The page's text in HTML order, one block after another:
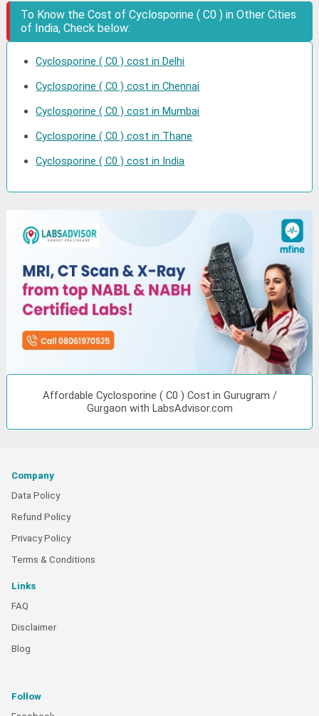
To Know the Cost of Cyclosporine ( C0 ) in Other Cities
of India, Check below:
Cyclosporine ( C0 ) cost in Delhi
Cyclosporine ( C0 ) cost in Chennai
Cyclosporine ( C0 ) cost in Mumbai
Cyclosporine ( C0 ) cost in Thane
Cyclosporine ( C0 ) cost in India
Affordable Cyclosporine ( C0 ) Cost in Gurugram /
Gurgaon with LabsAdvisor.com
Company
Data Policy
Refund Policy
Privacy Policy
Terms & Conditions
Links
FAQ
Disclaimer
Blog
Follow